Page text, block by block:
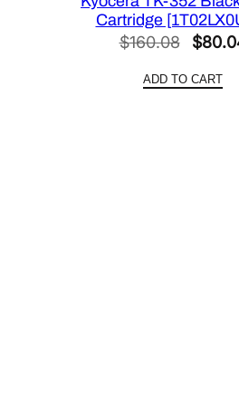
Cartridge
$160.08
was:
$
ADD TO CART